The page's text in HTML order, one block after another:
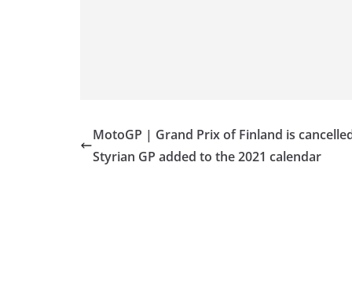
MotoGP | Grand Prix of Finland is
Styrian GP added to the 2021 calendar